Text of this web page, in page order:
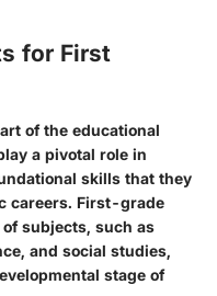
for First
of the educational
a pivotal role in
skills that they
careers. First-grade
subjects, such as
and social studies,
stage of